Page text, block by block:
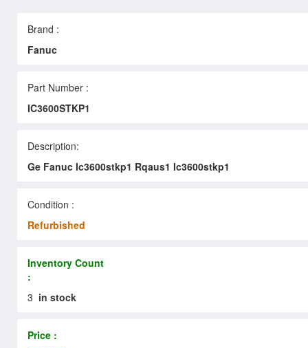
Brand :
Fanuc
Part Number :
IC3600STKP1
Description:
Ge Fanuc Ic3600stkp1 Rqaus1 Ic3600stkp1
Condition :
Refurbished
Inventory Count
:
3 in stock
Price :